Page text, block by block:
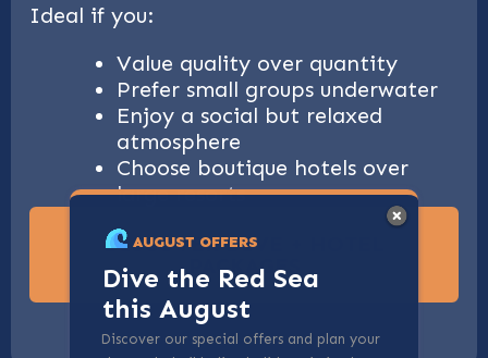
Ideal if you:
Value quality over quantity
Prefer small groups underwater
Enjoy a social but relaxed
atmosphere
Choose boutique hotels over
large resorts
DISCOVER DIVE + HOTEL
PACKAGES
AUGUST OFFERS
Dive the Red Sea
this August
Discover our special offers and plan your